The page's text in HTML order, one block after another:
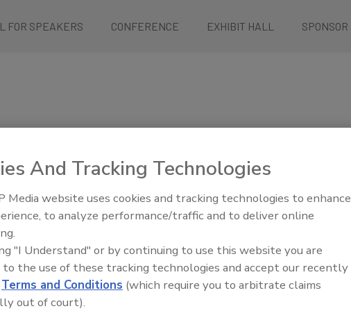
FOR SPEAKERS CONFERENCE EXHIBIT HALL SPONSOR
and improve
chain is safe – from
and retail food service.
your most effective
them how your company
of food reaching dinner
And Tracking Technologies
Media website uses cookies and tracking technologies to enhance
to analyze performance/traffic and to deliver online
"I Understand" or by continuing to use this website you are
to the use of these tracking technologies and accept our recently
Terms and Conditions (which require you to arbitrate claims
out of court).